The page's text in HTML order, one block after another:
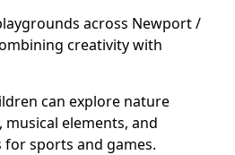
across Newport /
creativity with
can explore nature
elements, and
sports and games.